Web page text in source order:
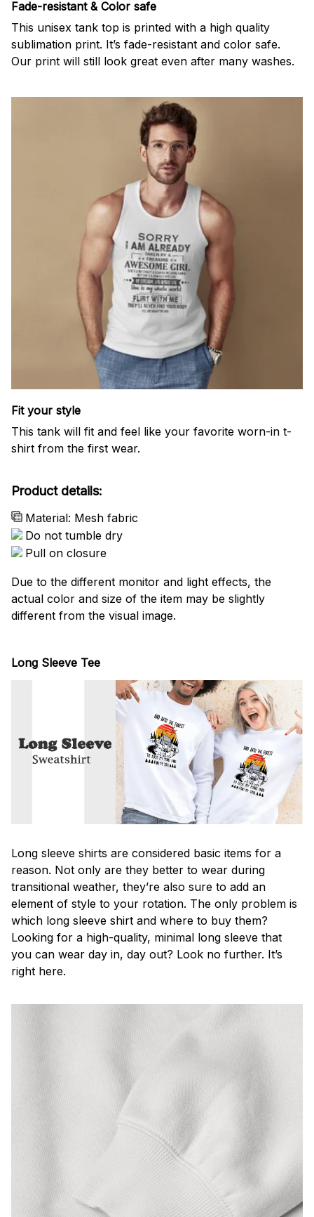
Fade-resistant & Color safe
This unisex tank top is printed with a high quality
sublimation print. It’s fade-resistant and color safe.
Our print will still look great even after many washes.
Fit your style
This tank will fit and feel like your favorite worn-in t-
shirt from the first wear.
Product details:
Material: Mesh fabric
Do not tumble dry
Pull on closure
Due to the different monitor and light effects, the
actual color and size of the item may be slightly
different from the visual image.
Long Sleeve Tee
Long sleeve shirts are considered basic items for a
reason. Not only are they better to wear during
transitional weather, they’re also sure to add an
element of style to your rotation. The only problem is
which long sleeve shirt and where to buy them?
Looking for a high-quality, minimal long sleeve that
you can wear day in, day out? Look no further. It’s
right here.